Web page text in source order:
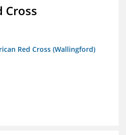
Cross
Red Cross (Wallingford)